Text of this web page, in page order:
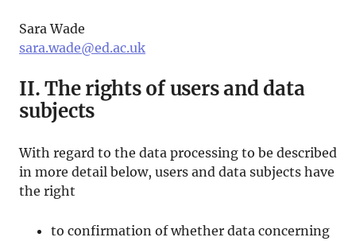
Sara Wade
sara.wade@ed.ac.uk
II. The rights of users and data
subjects
With regard to the data processing to be described
in more detail below, users and data subjects have
the right
to confirmation of whether data concerning